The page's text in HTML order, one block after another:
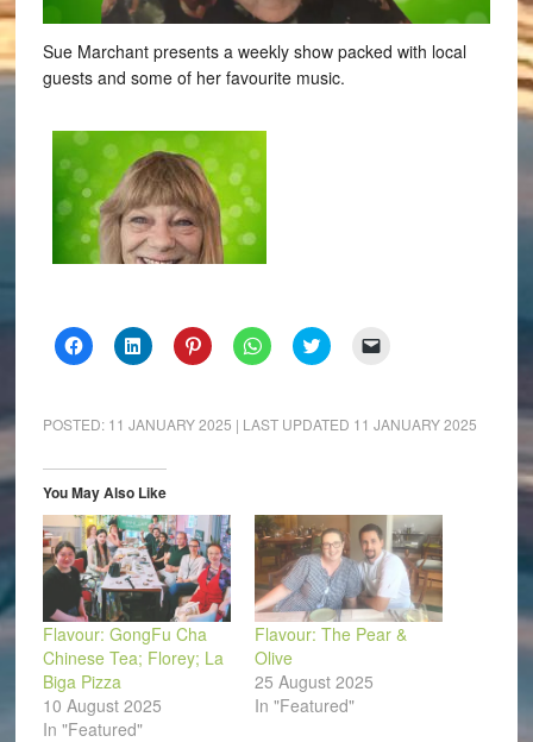
Sue Marchant presents a weekly show packed with local
guests and some of her favourite music.
Click
to
(Opens
in
window)
Click
to
(Opens
in
window)
Click
to
(Opens
in
Click
to
(Opens
in
Click
to
(Opens
in
to
a
window)
POSTED: 11 JANUARY 2025 | LAST UPDATED 11 JANUARY 2025
You May Also Like
Flavour: GongFu Cha
Chinese Tea; Florey; La
Biga Pizza
10 August 2025
In "Featured"
Flavour: The Pear &
Olive
25 August 2025
In "Featured"